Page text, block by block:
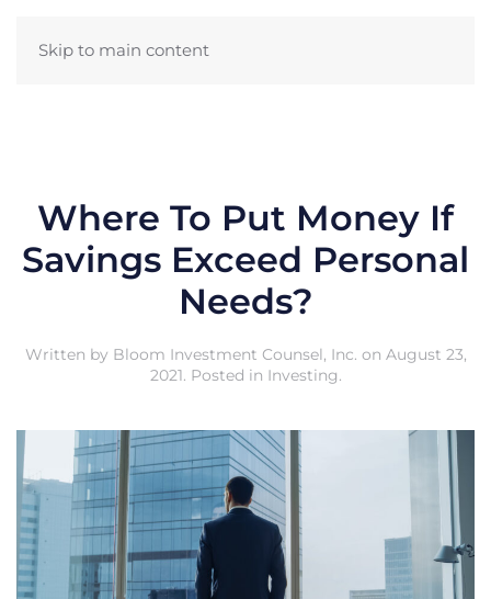
Skip to main content
Where To Put Money If
Savings Exceed Personal
Needs?
Written by Bloom Investment Counsel, Inc. on August 23,
2021. Posted in Investing.